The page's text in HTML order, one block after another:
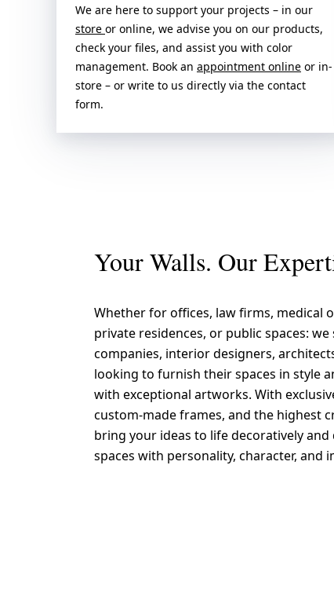
We are here to support your projects – in our
store or online, we advise you on our products,
check your files, and assist you with color
management. Book an appointment online or in-
store – or write to us directly via the contact
form.
Your Walls. Our
Whether for offices, law firms, medical
private residences, or public spaces:
companies, interior designers,
looking to furnish their spaces in style
with exceptional artworks. With
custom-made frames, and the highest
bring your ideas to life decoratively and
spaces with personality, character, and